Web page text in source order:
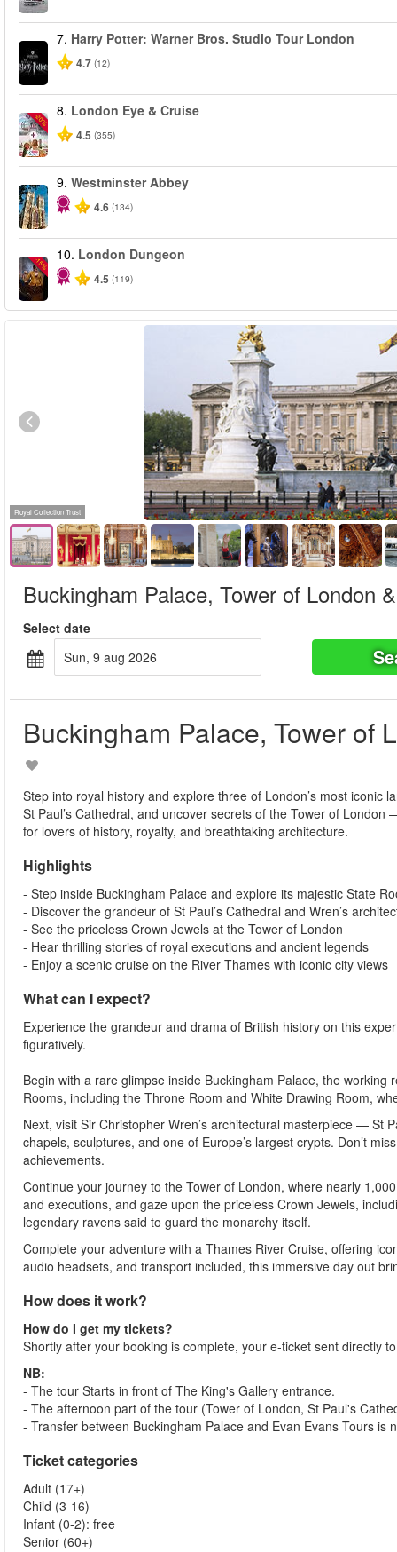
7. Harry Potter: Warner Bros. Studio Tour London
4.7 (12)
-20%
8. London Eye & Cruise
4.5 (355)
9. Westminster Abbey
4.6 (134)
-15%
10. London Dungeon
4.5 (119)
Royal Collection Trust
Buckingham Palace, Tower of London
Select date
sun, 9 aug 2026
Buckingham Palace, Tower of
Step into royal history and explore three of London’s most iconic
St Paul’s Cathedral, and uncover secrets of the Tower of
for lovers of history, royalty, and breathtaking architecture.
Highlights
- Step inside Buckingham Palace and explore its majestic State
- Discover the grandeur of St Paul’s Cathedral and Wren’s
- See the priceless Crown Jewels at the Tower of London
- Hear thrilling stories of royal executions and ancient legends
- Enjoy a scenic cruise on the River Thames with iconic city views
What can I expect?
Experience the grandeur and drama of British history on this
figuratively.
Begin with a rare glimpse inside Buckingham Palace, the
Rooms, including the Throne Room and White Drawing Room,
Next, visit Sir Christopher Wren’s architectural masterpiece — St
chapels, sculptures, and one of Europe’s largest crypts. Don’t
achievements.
Continue your journey to the Tower of London, where nearly
and executions, and gaze upon the priceless Crown Jewels,
legendary ravens said to guard the monarchy itself.
Complete your adventure with a Thames River Cruise, offering
audio headsets, and transport included, this immersive day out
How does it work?
How do I get my tickets?
Shortly after your booking is complete, your e-ticket sent directly
NB:
- The tour Starts in front of The King's Gallery entrance.
- The afternoon part of the tour (Tower of London, St Paul's
- Transfer between Buckingham Palace and Evan Evans Tours is
Ticket categories
Adult (17+)
Child (3-16)
Infant (0-2): free
Senior (60+)